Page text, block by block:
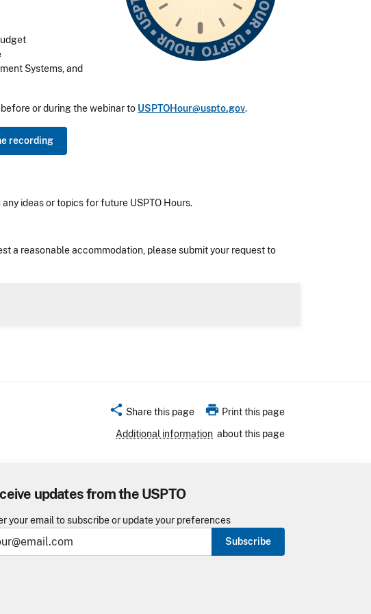
Systems, and
or during the webinar to USPTOHour@uspto.gov.
recording
any ideas or topics for future USPTO Hours.
a reasonable accommodation, please submit your request to
share Share this page print Print this page
Additional information about this page
updates from the USPTO
your email to subscribe or update your preferences
Subscribe